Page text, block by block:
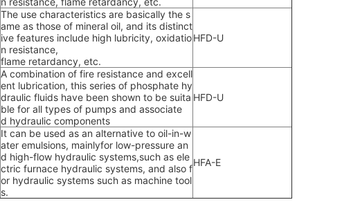
The use characteristics are basically the s
ame as those of mineral oil, and its distinct
ive features include high lubricity, oxidatio
n resistance,
flame retardancy, etc.
HFD-U
A combination of fire resistance and excell
ent lubrication, this series of phosphate hy
draulic fluids have been shown to be suita
ble for all types of pumps and associate
d hydraulic components
HFD-U
It can be used as an alternative to oil-in-w
ater emulsions, mainlyfor low-pressure an
d high-flow hydraulic systems,such as ele
ctric furnace hydraulic systems, and also f
or hydraulic systems such as machine tool
s.
HFA-E